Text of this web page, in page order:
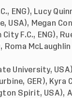
ENG), Lucy
USA), Megan
City F.C., ENG),
Roma
University,
GER), Kyra
Spirit, USA),